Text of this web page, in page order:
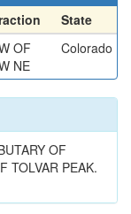
State
OF
NE
Colorado
OF
TOLVAR PEAK.